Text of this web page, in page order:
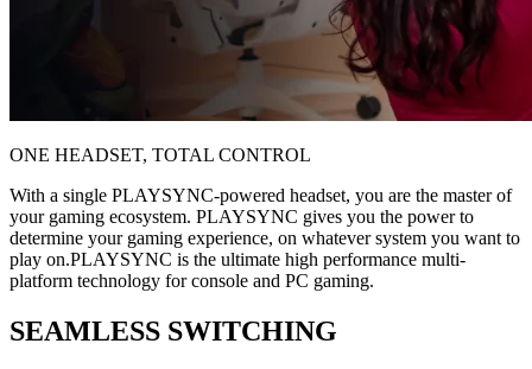
ONE HEADSET, TOTAL CONTROL
With a single PLAYSYNC-powered headset, you are the master of
your gaming ecosystem. PLAYSYNC gives you the power to
determine your gaming experience, on whatever system you want to
play on.PLAYSYNC is the ultimate high performance multi-
platform technology for console and PC gaming.
SEAMLESS SWITCHING